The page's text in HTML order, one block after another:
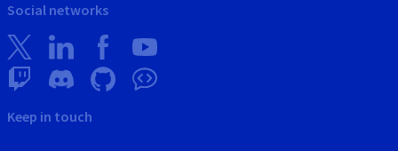
Social networks
Keep in touch